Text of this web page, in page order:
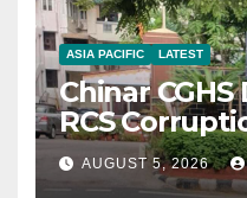
ASIA PACIFIC LATEST
Chinar
RCS
AUGUST 5, 2026